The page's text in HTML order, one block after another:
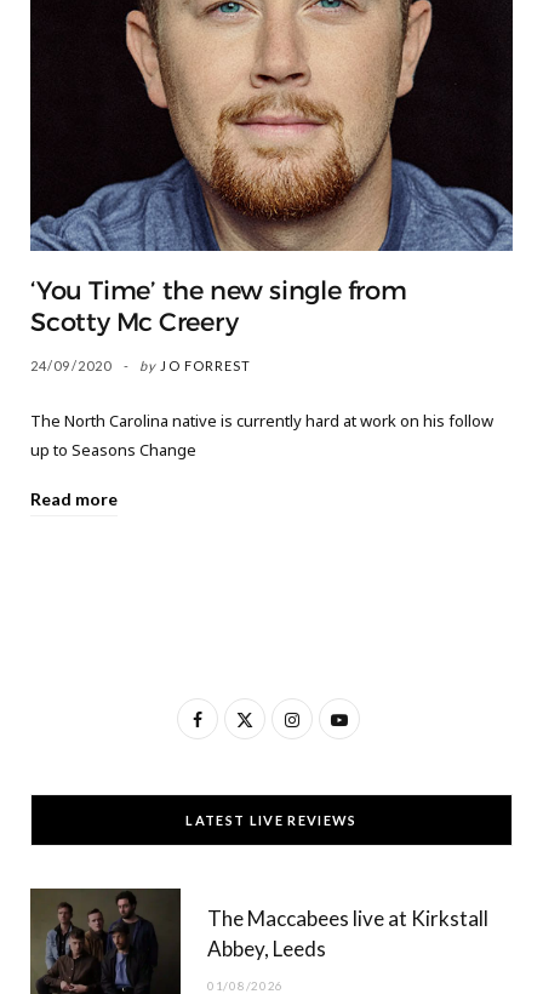
‘You Time’ the new single from
Scotty Mc Creery
24/09/2020 by JO FORREST
The North Carolina native is currently hard at work on his follow
up to Seasons Change
Read more
F
c
e
T
w
t
t
I
s
t
g
Y
u
T
b
LATEST LIVE REVIEWS
The Maccabees live at Kirkstall
Abbey, Leeds
01/08/2026